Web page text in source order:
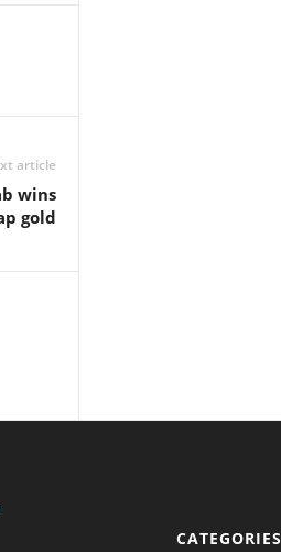
article
wins
gold
CATEGORIES